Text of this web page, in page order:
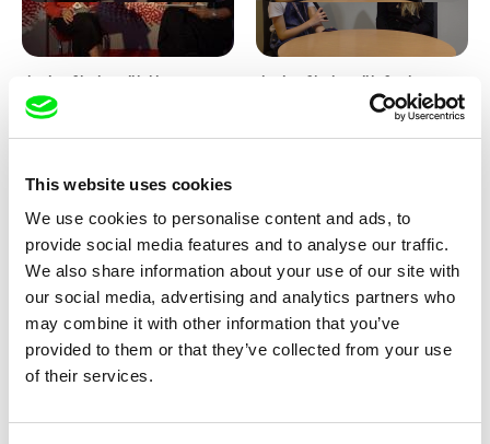
This website uses cookies
We use cookies to personalise content and ads, to
provide social media features and to analyse our traffic.
We also share information about your use of our site with
our social media, advertising and analytics partners who
may combine it with other information that you’ve
provided to them or that they’ve collected from your use
of their services.
Honcoop
Junior Chats feat. TV Klapka
Kolja Saksida
Hi, KOYAA!